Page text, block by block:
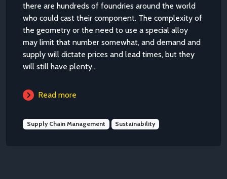
there are hundreds of foundries around the world
who could cast their component. The complexity of
the geometry or the need to use a special alloy
may limit that number somewhat, and demand and
supply will dictate prices and lead times, but they
will still have plenty...
Read more
Supply Chain Management Sustainability